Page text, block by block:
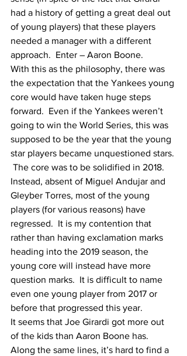
had a history of getting a great deal out
of young players) that these players
needed a manager with a different
approach.  Enter – Aaron Boone.
With this as the philosophy, there was
the expectation that the Yankees young
core would have taken huge steps
forward.  Even if the Yankees weren’t
going to win the World Series, this was
supposed to be the year that the young
star players became unquestioned stars.
The core was to be solidified in 2018.
Instead, absent of Miguel Andujar and
Gleyber Torres, most of the young
players (for various reasons) have
regressed.  It is my contention that
rather than having exclamation marks
heading into the 2019 season, the
young core will instead have more
question marks.  It is difficult to name
even one young player from 2017 or
before that progressed this year.
It seems that Joe Girardi got more out
of the kids than Aaron Boone has.
Along the same lines, it’s hard to find a